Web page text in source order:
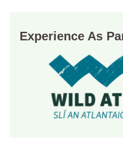
Experience As